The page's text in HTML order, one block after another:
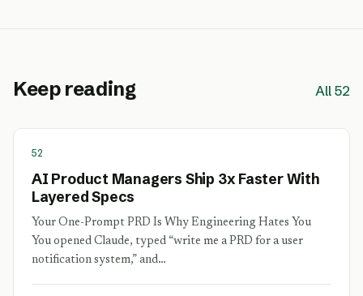
Keep reading All 52
52
AI Product Managers Ship 3x Faster With
Layered Specs
Your One-Prompt PRD Is Why Engineering Hates You
You opened Claude, typed “write me a PRD for a user
notification system,” and…